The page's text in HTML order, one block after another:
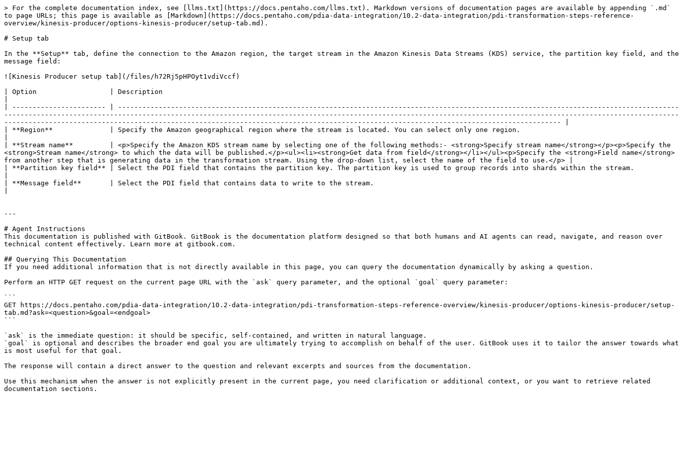
> For the complete documentation index, see [llms.txt](https://docs.pentaho.com/llms.txt). Markdown versions of documentation pages are available by appending `.md`
to page URLs; this page is available as [Markdown](https://docs.pentaho.com/pdia-data-integration/10.2-data-integration/pdi-transformation-steps-reference-
overview/kinesis-producer/options-kinesis-producer/setup-tab.md).
# Setup tab
In the **Setup** tab, define the connection to the Amazon region, the target stream in the Amazon Kinesis Data Streams (KDS) service, the partition key field, and the
message field:
![Kinesis Producer setup tab](/files/h72Rj5pHPOyt1vdiVccf)
| Option                  | Description
| ----------------------- | ------------------------------------------------------------------------------------------------------------------------------------------
----------------------------------------------------------------------------------------------------------------------------------------------------------------------
----------------------------------------------------------------------------------------------------------------------------------------- |
| **Region**              | Specify the Amazon geographical region where the stream is located. You can select only one region.
| **Stream name**         | <p>Specify the Amazon KDS stream name by selecting one of the following methods:- <strong>Specify stream name</strong></p><p>Specify the
<strong>Stream name</strong> to which the data will be published.</p><ul><li><strong>Get data from field</strong></li></ul><p>Specify the <strong>Field name</strong>
from another step that is generating data in the transformation stream. Using the drop-down list, select the name of the field to use.</p> |
| **Partition key field** | Select the PDI field that contains the partition key. The partition key is used to group records into shards within the stream.
| **Message field**       | Select the PDI field that contains data to write to the stream.
---
# Agent Instructions
This documentation is published with GitBook. GitBook is the documentation platform designed so that both humans and AI agents can read, navigate, and reason over
technical content effectively. Learn more at gitbook.com.
## Querying This Documentation
If you need additional information that is not directly available in this page, you can query the documentation dynamically by asking a question.
Perform an HTTP GET request on the current page URL with the `ask` query parameter, and the optional `goal` query parameter:
```
GET https://docs.pentaho.com/pdia-data-integration/10.2-data-integration/pdi-transformation-steps-reference-overview/kinesis-producer/options-kinesis-producer/setup-
tab.md?ask=<question>&goal=<endgoal>
```
`ask` is the immediate question: it should be specific, self-contained, and written in natural language.
`goal` is optional and describes the broader end goal you are ultimately trying to accomplish on behalf of the user. GitBook uses it to tailor the answer towards what
is most useful for that goal.
The response will contain a direct answer to the question and relevant excerpts and sources from the documentation.
Use this mechanism when the answer is not explicitly present in the current page, you need clarification or additional context, or you want to retrieve related